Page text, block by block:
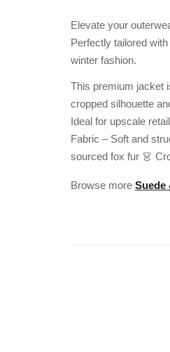
Elevate your
Perfectly tailored
winter fashion.
This premium jacket
cropped silhouette
Ideal for upscale
Fabric – Soft and
sourced fox fur 👗
Browse more Suede